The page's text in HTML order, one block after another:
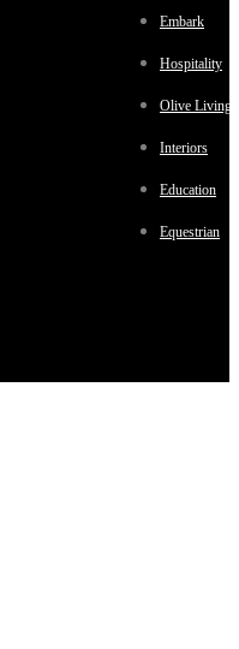
Embark
Hospitality
Olive Living
Interiors
Education
Equestrian